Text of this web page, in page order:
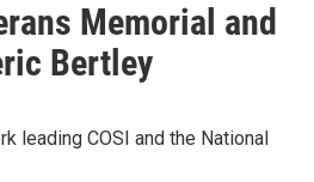
Memorial and
Bertley
leading COSI and the National